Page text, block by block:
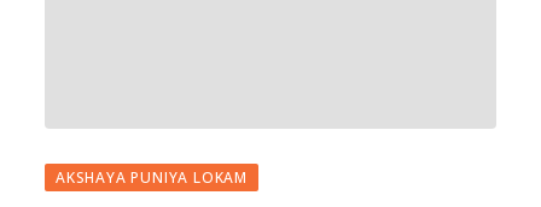
AKSHAYA PUNIYA LOKAM